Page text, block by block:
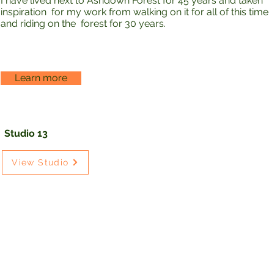
inspiration for my work from walking on it for all of this time
and riding on the forest for 30 years.
Learn more
Studio 13
View Studio